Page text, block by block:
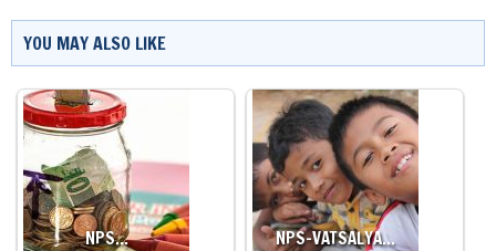
YOU MAY ALSO LIKE
NPS… NPS-VATSALYA…